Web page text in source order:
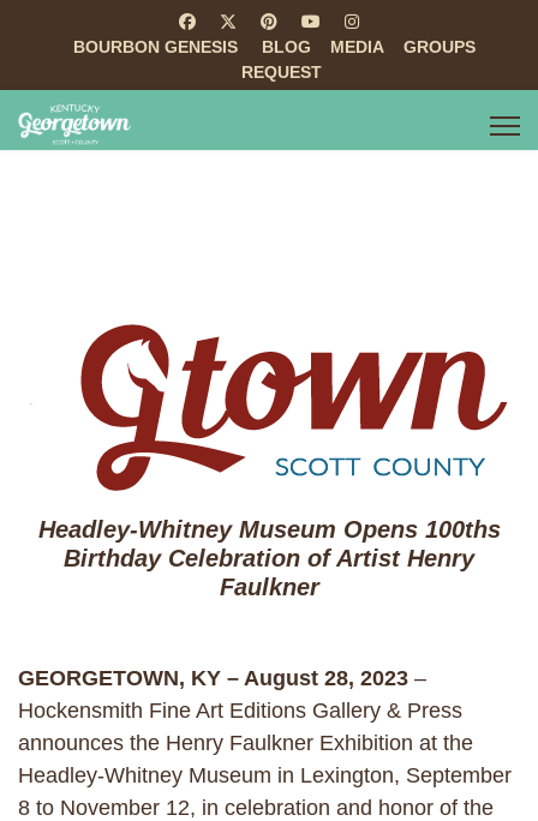
BOURBON GENESIS BLOG MEDIA
GROUPS
REQUEST
Headley-Whitney Museum Opens 100ths
Birthday Celebration of Artist Henry
Faulkner
GEORGETOWN, KY – August 28, 2023 –
Hockensmith Fine Art Editions Gallery & Press
announces the Henry Faulkner Exhibition at the
Headley-Whitney Museum in Lexington, September
8 to November 12, in celebration and honor of the